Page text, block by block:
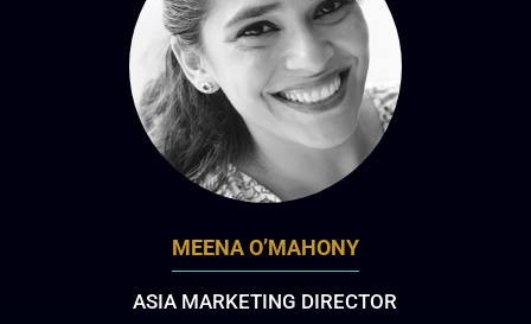
MEENA O’MAHONY
ASIA MARKETING DIRECTOR